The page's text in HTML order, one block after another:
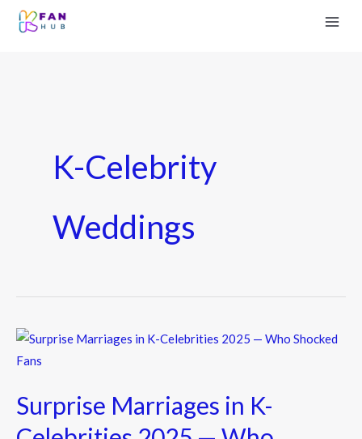
K-Celebrity
Weddings
Surprise Marriages in K-
Surprise
Marriages
K-
Celebrities